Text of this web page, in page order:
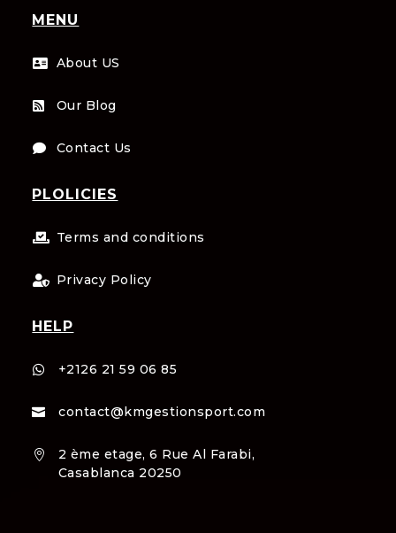
MENU
 About US
 Our Blog
 Contact Us
PLOLICIES
 Terms and conditions
 Privacy Policy
HELP
 +2126 21 59 06 85
 contact@kmgestionsport.com

2 ème etage, 6 Rue Al Farabi,
Casablanca 20250